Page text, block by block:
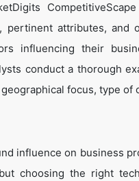
pertinent attributes, and
influencing their
conduct a thorough
focus, type of
influence on business
choosing the right